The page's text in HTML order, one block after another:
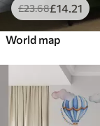
£23.68£14 .21
World map